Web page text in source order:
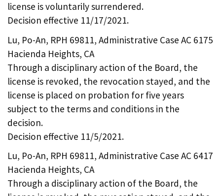
license is voluntarily surrendered.
Decision effective 11/17/2021.
Lu, Po-An, RPH 69811, Administrative Case AC 6175
Hacienda Heights, CA
Through a disciplinary action of the Board, the
license is revoked, the revocation stayed, and the
license is placed on probation for five years
subject to the terms and conditions in the
decision.
Decision effective 11/5/2021.
Lu, Po-An, RPH 69811, Administrative Case AC 6417
Hacienda Heights, CA
Through a disciplinary action of the Board, the